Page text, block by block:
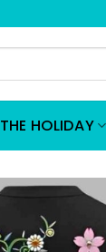
HOLIDAY